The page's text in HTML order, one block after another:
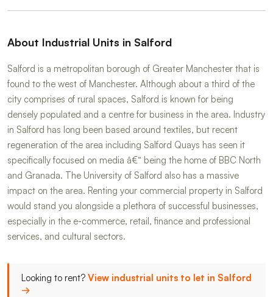
About Industrial Units in Salford
Salford is a metropolitan borough of Greater Manchester that is
found to the west of Manchester. Although about a third of the
city comprises of rural spaces, Salford is known for being
densely populated and a centre for business in the area. Industry
in Salford has long been based around textiles, but recent
regeneration of the area including Salford Quays has seen it
specifically focused on media â€“ being the home of BBC North
and Granada. The University of Salford also has a massive
impact on the area. Renting your commercial property in Salford
would stand you alongside a plethora of successful businesses,
especially in the e-commerce, retail, finance and professional
services, and cultural sectors.
Looking to rent? View industrial units to let in Salford
→